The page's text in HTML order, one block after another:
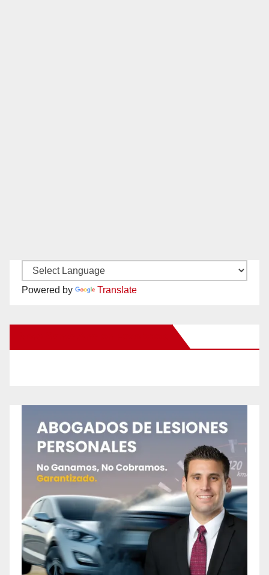
Powered by Translate